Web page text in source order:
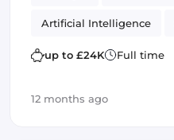
Artificial Intelligence
up to £24K Full time
12 months ago